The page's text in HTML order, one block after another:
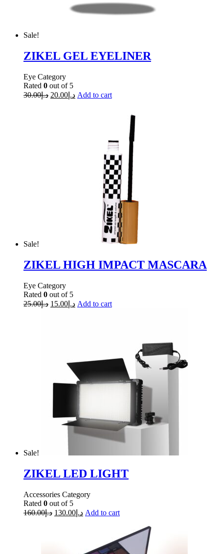
Sale!
ZIKEL GEL EYELINER
Eye Category
Rated 0 out of 5
د.إ30.00 د.إ 20.00 Add to cart
Sale!
ZIKEL HIGH IMPACT MASCARA
Eye Category
Rated 0 out of 5
د.إ25.00 د.إ 15.00 Add to cart
Sale!
ZIKEL LED LIGHT
Accessories Category
Rated 0 out of 5
د.إ160.00 د.إ 130.00 Add to cart